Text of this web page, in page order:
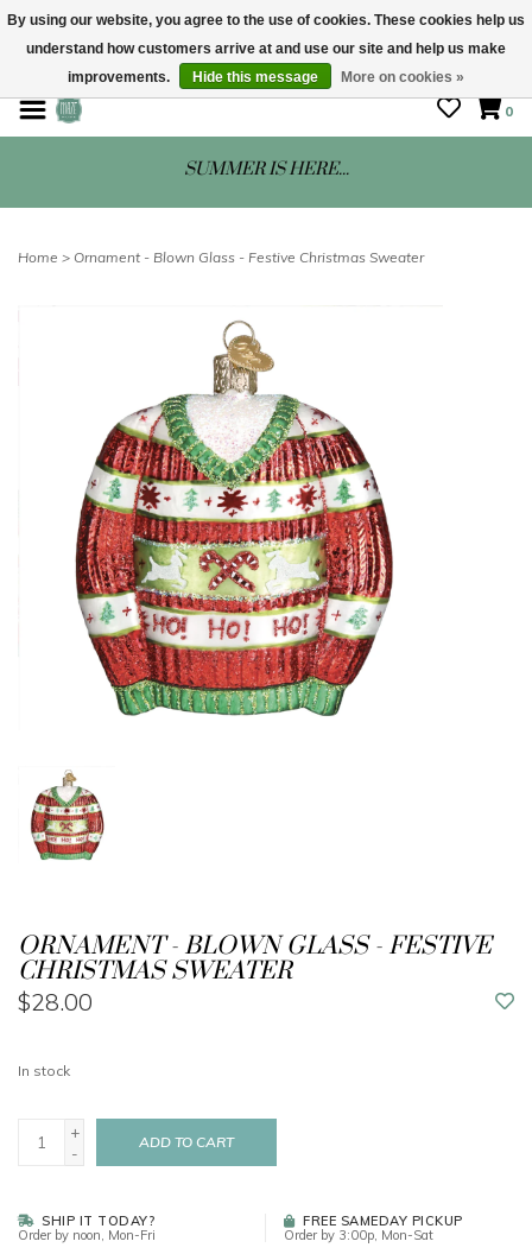
STORE HOURS: Mon-Sat 10 - 5
0
SUMMER IS HERE...
Home > Ornament - Blown Glass - Festive Christmas Sweater
ORNAMENT - BLOWN GLASS - FESTIVE
CHRISTMAS SWEATER
$28.00
In stock
+
-
ADD TO CART
SHIP IT TODAY?
Order by noon, Mon-Fri
FREE SAMEDAY PICKUP
Order by 3:00p, Mon-Sat
By using our website, you agree to the use of cookies. These cookies help us
understand how customers arrive at and use our site and help us make
improvements.
Hide this message More on cookies »